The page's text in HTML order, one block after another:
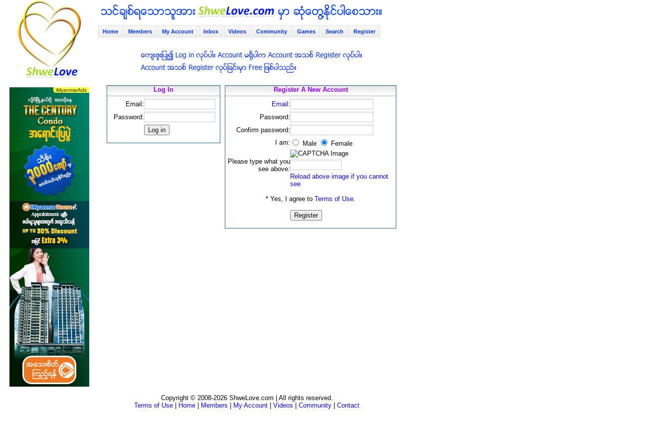
Home Members My Account Inbox Videos Community Games Search Register
Log In
Email:
Password:
Register A New Account
Email:
Password:
Confirm password:
I am:
Male Female
Please type what you
see above:
Reload above image if you cannot
see
* Yes, I agree to Terms of Use.
Copyright © 2008-2026 ShweLove.com | All rights reserved.
Terms of Use
Home Members My Account Videos Community Contact